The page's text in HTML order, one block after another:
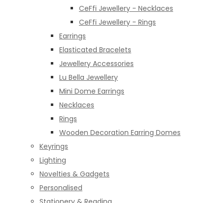
CeFfi Jewellery - Necklaces
CeFfi Jewellery - Rings
Earrings
Elasticated Bracelets
Jewellery Accessories
Lu Bella Jewellery
Mini Dome Earrings
Necklaces
Rings
Wooden Decoration Earring Domes
Keyrings
Lighting
Novelties & Gadgets
Personalised